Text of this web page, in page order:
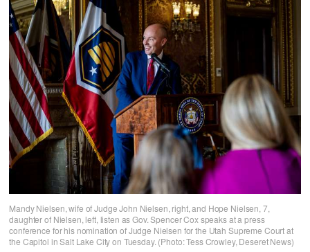
Mandy Nielsen, wife of Judge John Nielsen, right, and Hope Nielsen, 7,
daughter of Nielsen, left, listen as Gov. Spencer Cox speaks at a press
conference for his nomination of Judge Nielsen for the Utah Supreme Court at
the Capitol in Salt Lake City on Tuesday. (Photo: Tess Crowley, Deseret News)